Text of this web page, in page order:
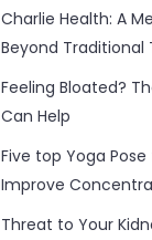
Charlie Health: A
Beyond Traditional
Feeling Bloated?
Can Help
Five top Yoga
Improve
Threat to Your